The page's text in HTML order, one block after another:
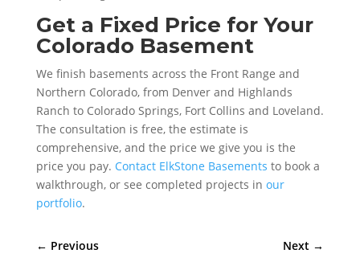
Get a Fixed Price for Your
Colorado Basement
We finish basements across the Front Range and
Northern Colorado, from Denver and Highlands
Ranch to Colorado Springs, Fort Collins and Loveland.
The consultation is free, the estimate is
comprehensive, and the price we give you is the
price you pay. Contact ElkStone Basements to book a
walkthrough, or see completed projects in our
portfolio.
← Previous Next →